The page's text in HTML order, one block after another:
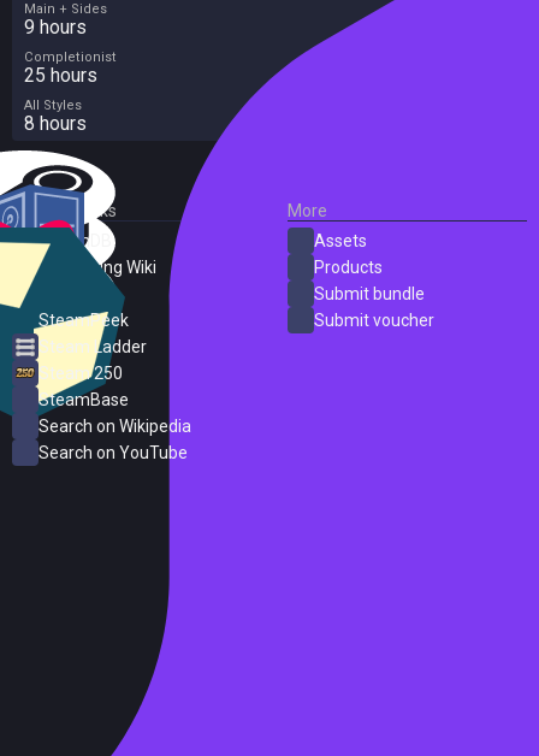
Main + Sides
9 hours
Completionist
25 hours
All Styles
8 hours
External Links
SteamDB
PC Gaming Wiki
SteamPeek
Steam Ladder
Steam 250
SteamBase
Search on Wikipedia
Search on YouTube
More
Assets
Products
Submit bundle
Submit voucher